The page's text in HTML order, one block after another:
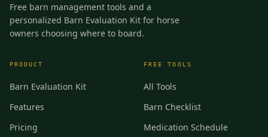
Free barn management tools and a
personalized Barn Evaluation Kit for horse
owners choosing where to board.
PRODUCT
Barn Evaluation Kit
Features
Pricing
FREE TOOLS
All Tools
Barn Checklist
Medication Schedule